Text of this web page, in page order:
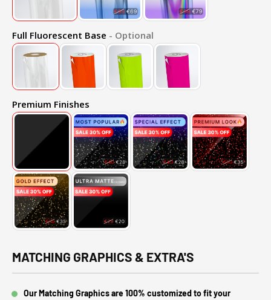
Full Fluorescent Base - Optional
Premium Finishes
MATCHING GRAPHICS & EXTRA'S
Our Matching Graphics are 100% customized to fit your